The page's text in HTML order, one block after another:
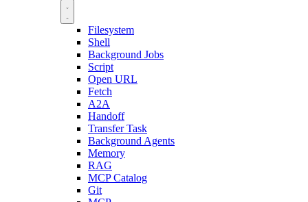
Filesystem
Shell
Background Jobs
Script
Open URL
Fetch
A2A
Handoff
Transfer Task
Background Agents
Memory
RAG
MCP Catalog
Git